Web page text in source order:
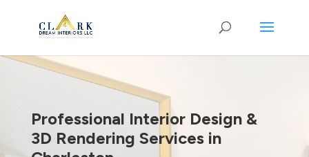
Professional Interior Design &
3D Rendering Services in